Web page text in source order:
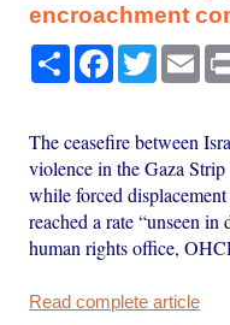
encroachment
Share Facebook
Twitter
The ceasefire between
violence in the Gaza
while forced
reached a rate “unseen
human rights office,
Read complete article